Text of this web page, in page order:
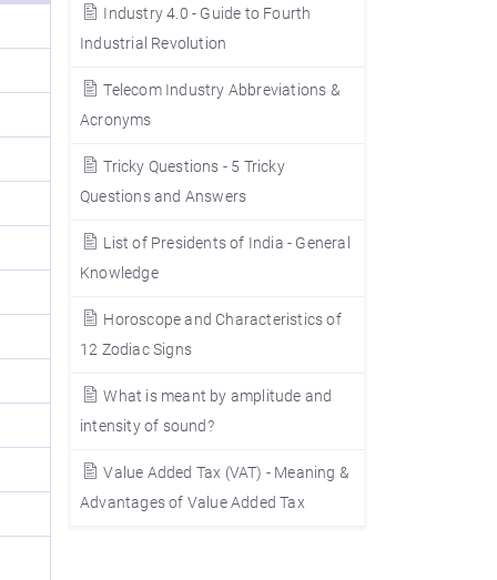
Industry 4.0 - Guide to Fourth
Industrial Revolution
Telecom Industry Abbreviations &
Acronyms
Tricky Questions - 5 Tricky
Questions and Answers
List of Presidents of India - General
Knowledge
Horoscope and Characteristics of
12 Zodiac Signs
What is meant by amplitude and
intensity of sound?
Value Added Tax (VAT) - Meaning &
Advantages of Value Added Tax